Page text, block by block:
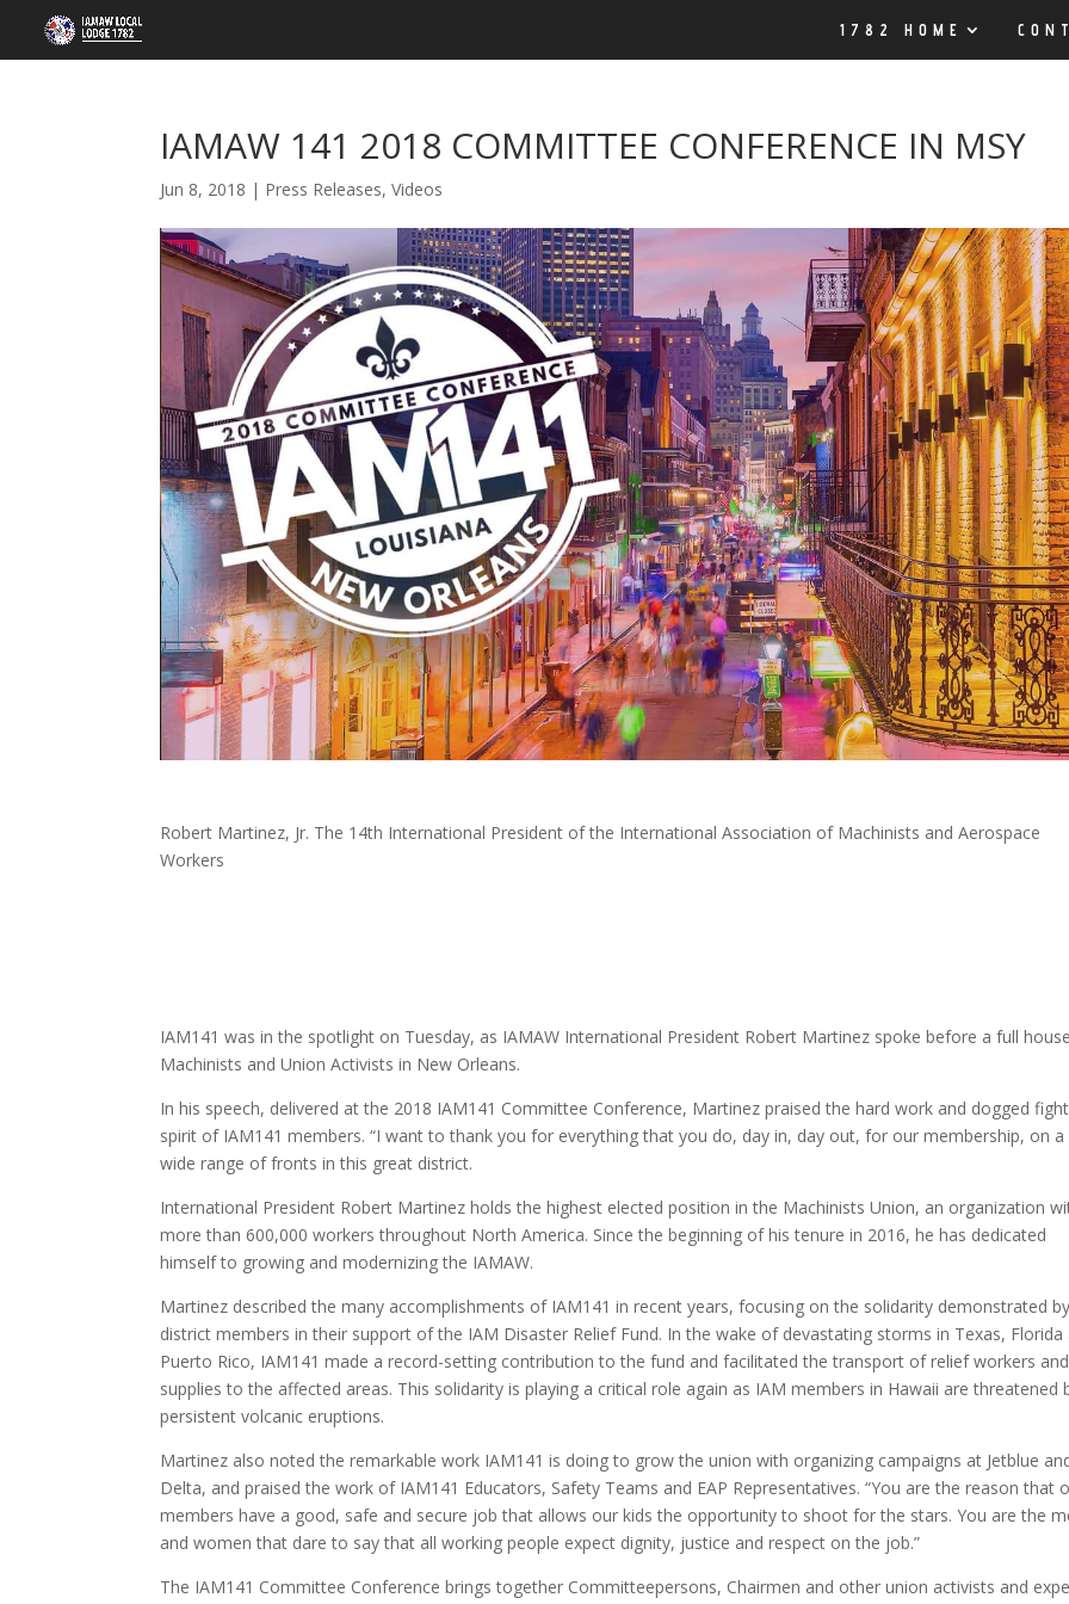
1782 HOME
IAMAW 141 2018 COMMITTEE CONFERENCE IN MSY
Jun 8, 2018 | Press Releases,Videos
Robert Martinez, Jr. The 14th International President of the International Association of Machinists and Aerospace
Workers
IAM141 was in the spotlight on Tuesday, as IAMAW International President Robert Martinez spoke before a full
Machinists and Union Activists in New Orleans.
In his speech, delivered at the 2018 IAM141 Committee Conference, Martinez praised the hard work and dogged
spirit of IAM141 members. “I want to thank you for everything that you do, day in, day out, for our membership, on a
wide range of fronts in this great district.
International President Robert Martinez holds the highest elected position in the Machinists Union, an organization
more than 600,000 workers throughout North America. Since the beginning of his tenure in 2016, he has dedicated
himself to growing and modernizing the IAMAW.
Martinez described the many accomplishments of IAM141 in recent years, focusing on the solidarity demonstrated
district members in their support of the IAM Disaster Relief Fund. In the wake of devastating storms in Texas, Florida
Puerto Rico, IAM141 made a record-setting contribution to the fund and facilitated the transport of relief workers and
supplies to the affected areas. This solidarity is playing a critical role again as IAM members in Hawaii are threatened
persistent volcanic eruptions.
Martinez also noted the remarkable work IAM141 is doing to grow the union with organizing campaigns at Jetblue
Delta, and praised the work of IAM141 Educators, Safety Teams and EAP Representatives. “You are the reason that
members have a good, safe and secure job that allows our kids the opportunity to shoot for the stars. You are the
and women that dare to say that all working people expect dignity, justice and respect on the job.”
The IAM141 Committee Conference brings together Committeepersons, Chairmen and other union activists and